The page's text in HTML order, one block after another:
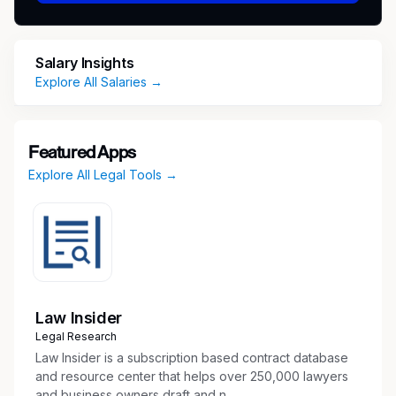
appearances and other document and
meeting deadlines.
retrievable and mains integrity of data
inputted into the case management system.
Search and extract legal references in
Review and summarize information in
prescribed format on case precedent and
decisions.
libraries and computer-data banks.
Assists AUSAs by preparing, scheduling,
reviewing and organizing discovery,
notifying, and managing witnesses. Aids in
Salary Insights
Explore All Salaries →
Featured Apps
Explore All Legal Tools →
Law Insider
Legal Research
Law Insider is a subscription based contract database
and resource center that helps over 250,000 lawyers